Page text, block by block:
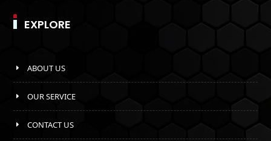
EXPLORE
ABOUT US
OUR SERVICE
CONTACT US